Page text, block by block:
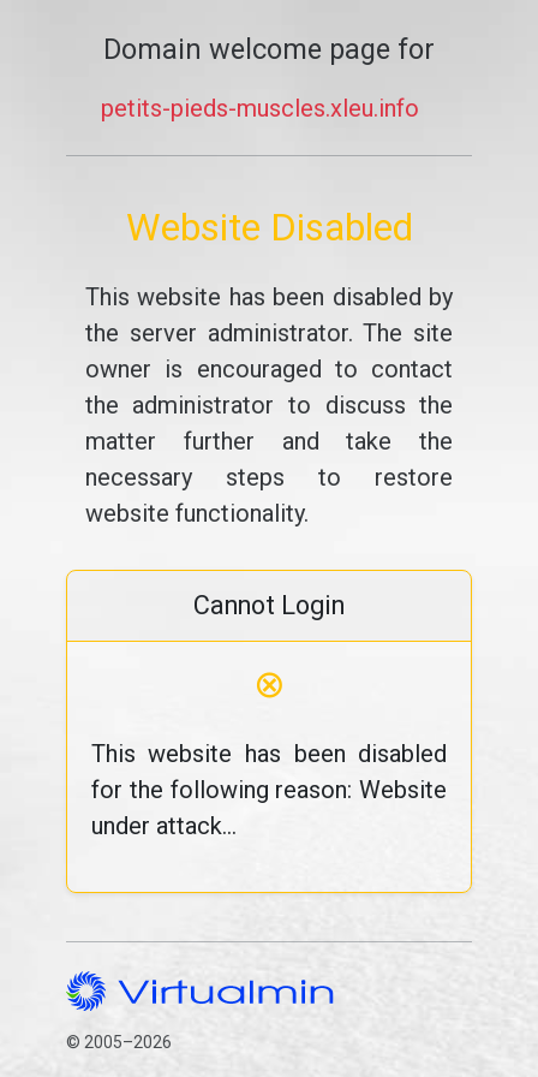
Domain welcome page for
petits-pieds-muscles.xleu.info
Website Disabled
This website has been disabled by
the server administrator. The site
owner is encouraged to contact
the administrator to discuss the
matter further and take the
necessary steps to restore
website functionality.
Cannot Login
⊗
This website has been disabled
for the following reason: Website
under attack...
© 2005–2026